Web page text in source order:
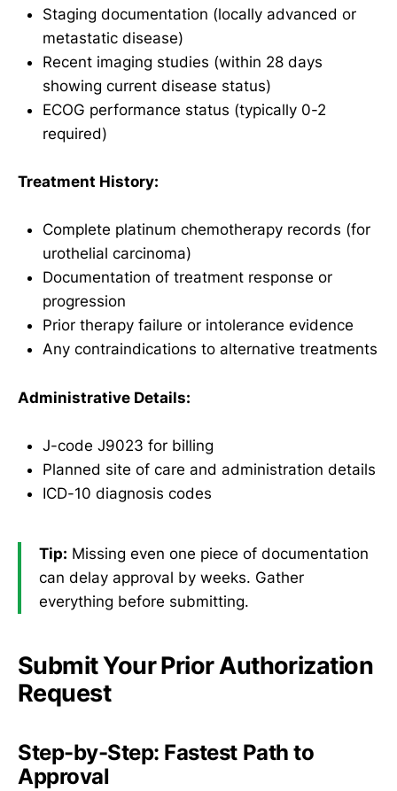
Staging documentation (locally advanced or
metastatic disease)
Recent imaging studies (within 28 days
showing current disease status)
ECOG performance status (typically 0-2
required)
Treatment History:
Complete platinum chemotherapy records (for
urothelial carcinoma)
Documentation of treatment response or
progression
Prior therapy failure or intolerance evidence
Any contraindications to alternative treatments
Administrative Details:
J-code J9023 for billing
Planned site of care and administration details
ICD-10 diagnosis codes
Tip: Missing even one piece of documentation
can delay approval by weeks. Gather
everything before submitting.
Submit Your Prior Authorization
Request
Step-by-Step: Fastest Path to
Approval